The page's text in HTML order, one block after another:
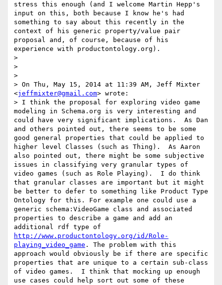
stress this enough (and I welcome Martin Hepp's
input on this, both because I know he's had
something to say about this recently in the
context of his generic property/value pair
proposal and, of course, because of his
experience with productontology.org).
>
>
>
> On Thu, May 15, 2014 at 11:39 AM, Jeff Mixter
<jeffmixter@gmail.com> wrote:
> I think the proposal for exploring video game
modeling in Schema.org is very interesting and
could have very significant implications.  As Dan
and others pointed out, there seems to be some
good general properties that could be applied to
higher level Classes (such as Thing).  As Aaron
also pointed out, there might be some subjective
issues in classifying very granular types of
video games (such as Role Playing).  I do think
that granular classes are important but it might
be better to defer to something like Product Type
Ontology for this. For example one could use a
generic schema:VideoGame class and associated
properties to describe a game and add an
http://www.productontology.org/id/Role-
playing_video_game . The problem with this
approach would obviously be if there are specific
properties that are unique to a certain sub-class
of video games.  I think that mocking up enough
use cases could help sort out some of these